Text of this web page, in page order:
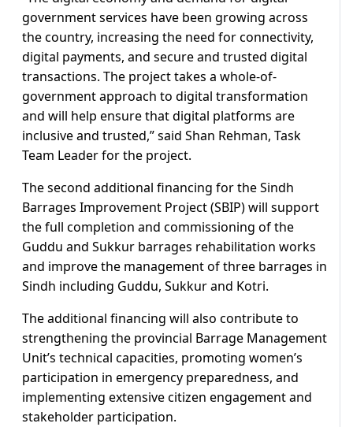
government services have been growing across
the country, increasing the need for connectivity,
digital payments, and secure and trusted digital
transactions. The project takes a whole-of-
government approach to digital transformation
and will help ensure that digital platforms are
inclusive and trusted,” said Shan Rehman, Task
Team Leader for the project.
The second additional financing for the Sindh
Barrages Improvement Project (SBIP) will support
the full completion and commissioning of the
Guddu and Sukkur barrages rehabilitation works
and improve the management of three barrages in
Sindh including Guddu, Sukkur and Kotri.
The additional financing will also contribute to
strengthening the provincial Barrage Management
Unit’s technical capacities, promoting women’s
participation in emergency preparedness, and
implementing extensive citizen engagement and
stakeholder participation.